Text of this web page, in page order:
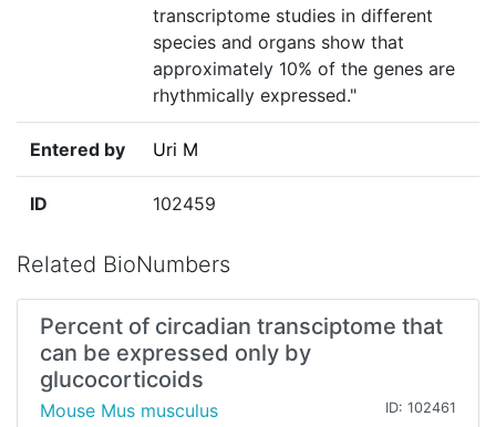
transcriptome studies in different
species and organs show that
approximately 10% of the genes are
rhythmically expressed."
Entered by Uri M
ID 102459
Related BioNumbers
Percent of circadian transciptome that
can be expressed only by
glucocorticoids
Mouse Mus musculus ID: 102461